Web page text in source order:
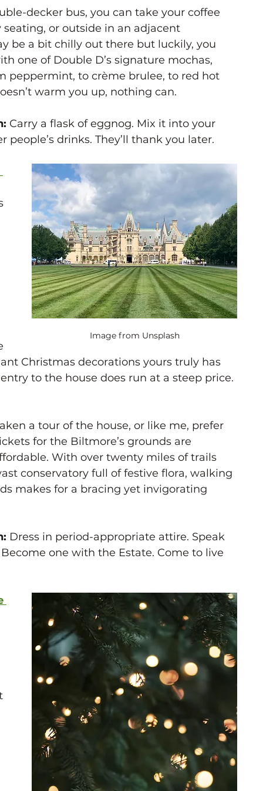
decker bus, you can take your coffee
seating, or outside in an adjacent
be a bit chilly out there but luckily, you
one of Double D’s signature mochas,
peppermint, to crème brulee, to red hot
warm you up, nothing can.
Carry a flask of eggnog. Mix it into your
people’s drinks. They’ll thank you later.
Image from Unsplash
Christmas decorations yours truly has
to the house does run at a steep price.
a tour of the house, or like me, prefer
for the Biltmore’s grounds are
With over twenty miles of trails
conservatory full of festive flora, walking
makes for a bracing yet invigorating
Dress in period-appropriate attire. Speak
one with the Estate. Come to live